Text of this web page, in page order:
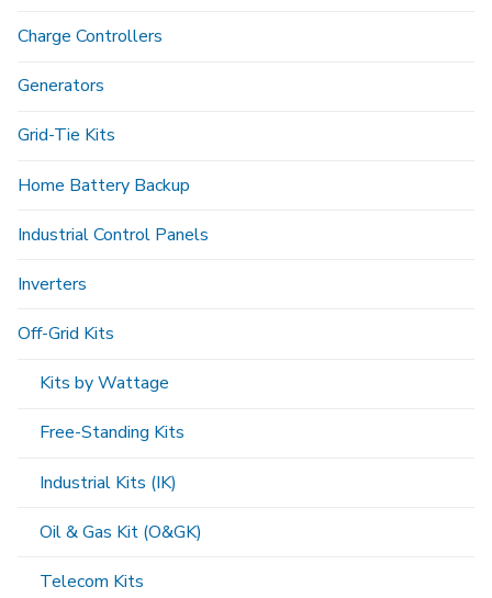
Charge Controllers
Generators
Grid-Tie Kits
Home Battery Backup
Industrial Control Panels
Inverters
Off-Grid Kits
Kits by Wattage
Free-Standing Kits
Industrial Kits (IK)
Oil & Gas Kit (O&GK)
Telecom Kits